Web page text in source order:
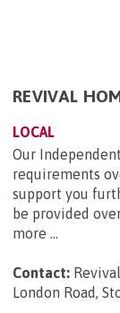
REVIVAL
LOCAL
Our
requirements
support you
be provided
more ...
Contact:
London Road,